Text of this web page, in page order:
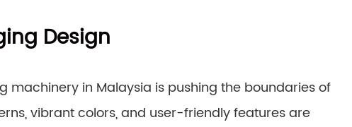
Design
in Malaysia is pushing the boundaries of
vibrant colors, and user-friendly features are